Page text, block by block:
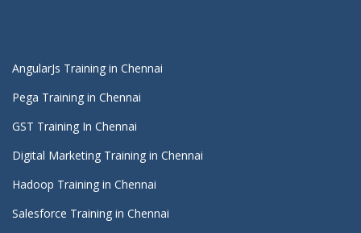
AngularJs Training in Chennai
Pega Training in Chennai
GST Training In Chennai
Digital Marketing Training in Chennai
Hadoop Training in Chennai
Salesforce Training in Chennai